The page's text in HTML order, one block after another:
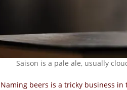
Saison is a pale ale, usually
Naming beers is a tricky business in